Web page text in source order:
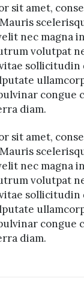
sit amet,
nec magna
volutpat
congue
diam.
sit amet,
nec magna
volutpat
congue
diam.